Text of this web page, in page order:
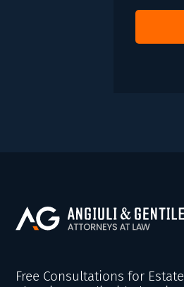
Free Consultations for Estate